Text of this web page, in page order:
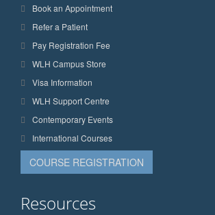
Book an Appointment
Refer a Patient
Pay Registration Fee
WLH Campus Store
Visa Information
WLH Support Centre
Contemporary Events
International Courses
COURSE REGISTRATION
Resources